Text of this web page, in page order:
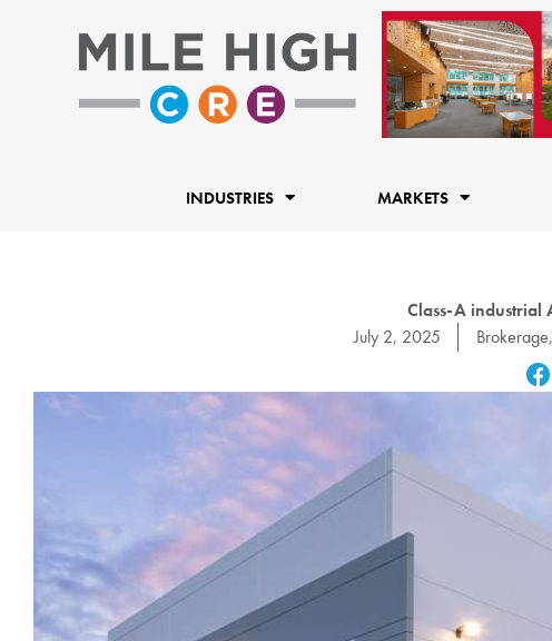
INDUSTRIES MARKETS
Class-A industrial
July 2, 2025
Brokerage,